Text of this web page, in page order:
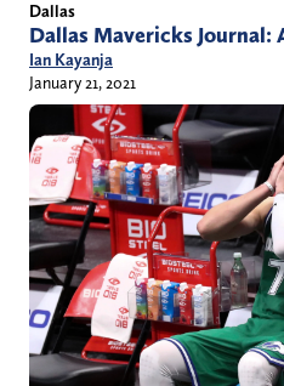
Dallas
Dallas Mavericks
Ian Kayanja
January 21, 2021